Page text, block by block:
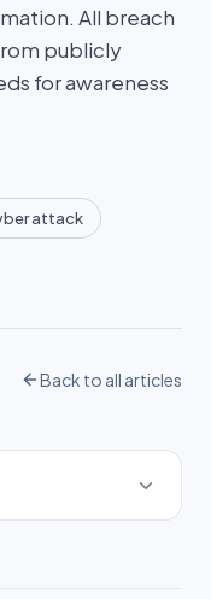
All breach
publicly
for awareness
attack
Back to all articles